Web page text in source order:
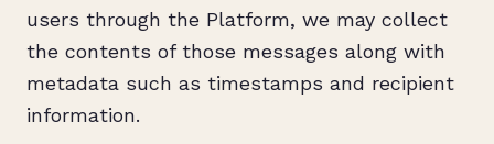
users through the Platform, we may collect
the contents of those messages along with
metadata such as timestamps and recipient
information.